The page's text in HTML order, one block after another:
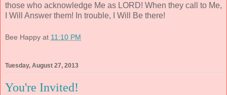
those who acknowledge Me as LORD! When they call to Me,
I Will Answer them! In trouble, I Will Be there!
Bee Happy at 11:10 PM
Tuesday, August 27, 2013
You're Invited!